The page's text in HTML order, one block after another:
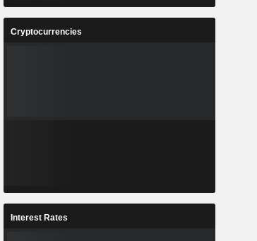
Cryptocurrencies
Interest Rates